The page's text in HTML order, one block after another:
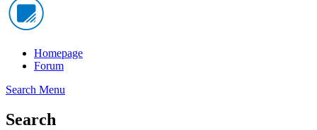
Homepage
Forum
Search Menu
Search